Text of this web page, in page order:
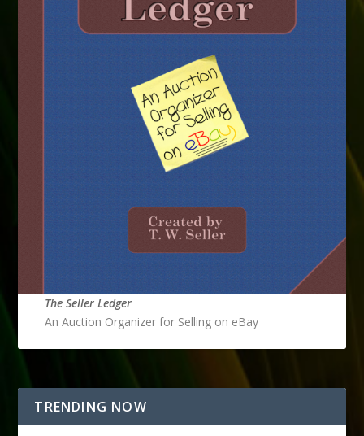
The Seller Ledger
An Auction Organizer for Selling on eBay
TRENDING NOW